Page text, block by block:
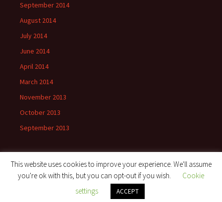
September 2014
August 2014
July 2014
June 2014
April 2014
March 2014
November 2013
October 2013
September 2013
Proudly powered by WordPress
This website uses cookies to improve your experience. We'll assume
you're ok with this, but you can opt-out if you wish.
Cookie
settings
ACCEPT